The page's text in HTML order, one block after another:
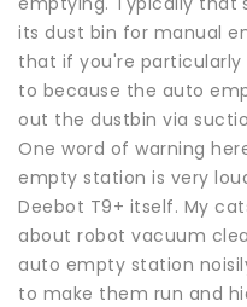
its dust bin for manual
that if you're particularly
to because the auto
out the dustbin via
One word of warning
empty station is very
Deebot T9+ itself. My
about robot vacuum
auto empty station
to make them run and